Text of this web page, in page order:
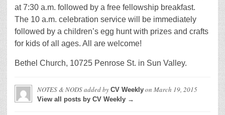
at 7:30 a.m. followed by a free fellowship breakfast.
The 10 a.m. celebration service will be immediately
followed by a children’s egg hunt with prizes and crafts
for kids of all ages. All are welcome!
Bethel Church, 10725 Penrose St. in Sun Valley.
NOTES & NODSadded by CV Weekly on March 19, 2015
View all posts by CV Weekly →